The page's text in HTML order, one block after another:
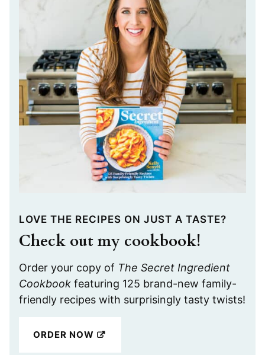
LOVE THE RECIPES ON JUST A TASTE?
Check out my cookbook!
Order your copy of The Secret Ingredient
Cookbook featuring 125 brand-new family-
friendly recipes with surprisingly tasty twists!
ORDER NOW